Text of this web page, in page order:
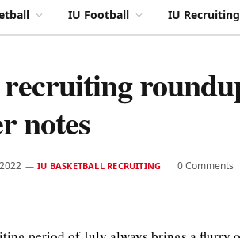
IU Football IU Recruiting
notes
IU BASKETBALL RECRUITING 0 Comments